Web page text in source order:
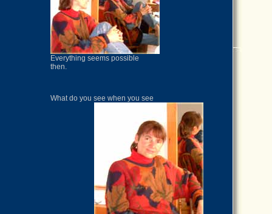
Everything seems possible
then.
What do you see when you see